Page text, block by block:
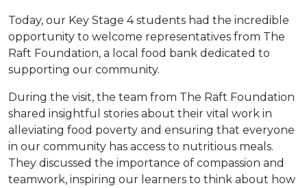
Today, our Key Stage 4 students had the incredible
opportunity to welcome representatives from The
Raft Foundation, a local food bank dedicated to
supporting our community.
During the visit, the team from The Raft Foundation
shared insightful stories about their vital work in
alleviating food poverty and ensuring that everyone
in our community has access to nutritious meals.
They discussed the importance of compassion and
teamwork, inspiring our learners to think about how